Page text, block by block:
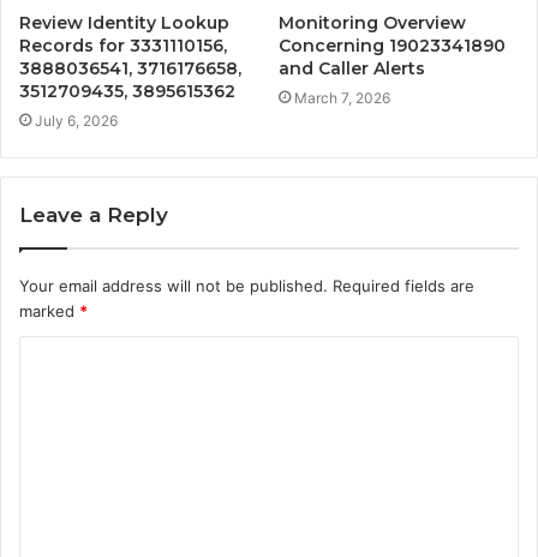
Review Identity Lookup
Records for 3331110156,
3888036541, 3716176658,
3512709435, 3895615362
July 6, 2026
Monitoring Overview
Concerning 19023341890
and Caller Alerts
March 7, 2026
Leave a Reply
Your email address will not be published. Required fields are
marked *